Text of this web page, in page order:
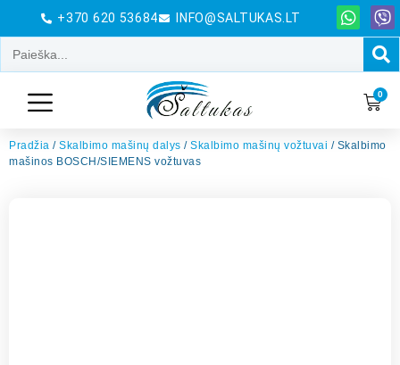
+370 620 53684 INFO@SALTUKAS.LT
0
Pradžia / Skalbimo mašinų dalys / Skalbimo mašinų vožtuvai / Skalbimo
mašinos BOSCH/SIEMENS vožtuvas